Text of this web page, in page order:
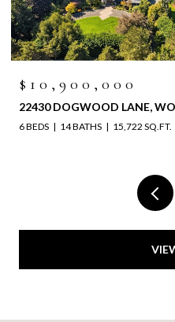
$10,900,000
22430 DOGWOOD LANE,
6 BEDS 14 BATHS 15,722 SQ.FT.